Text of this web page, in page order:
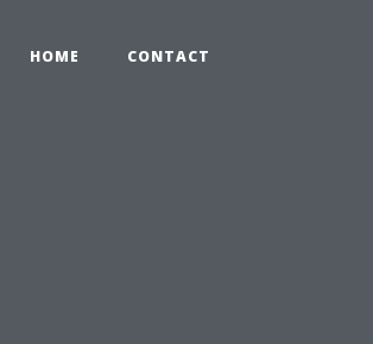
HOME CONTACT